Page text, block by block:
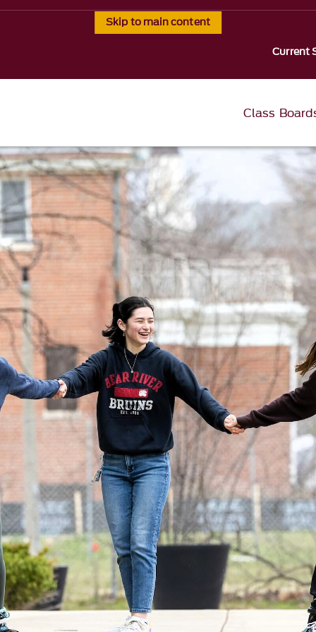
Skip to main content
Current
Class